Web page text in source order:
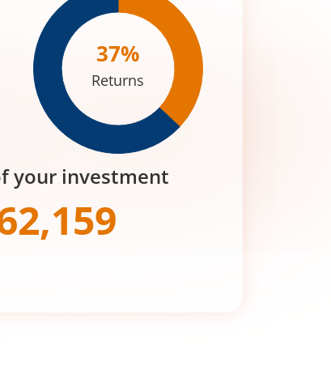
37%
Returns
your investment